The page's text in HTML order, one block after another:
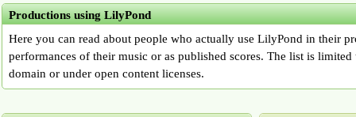
Productions using LilyPond
Here you can read about people who actually use LilyPond in their
performances of their music or as published scores. The list is
domain or under open content licenses.